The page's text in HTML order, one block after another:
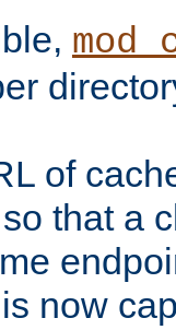
of
that a
is now